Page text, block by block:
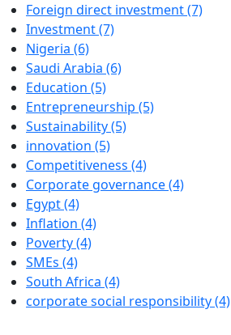
Foreign direct investment (7)
Investment (7)
Nigeria (6)
Saudi Arabia (6)
Education (5)
Entrepreneurship (5)
Sustainability (5)
innovation (5)
Competitiveness (4)
Corporate governance (4)
Egypt (4)
Inflation (4)
Poverty (4)
SMEs (4)
South Africa (4)
corporate social responsibility (4)